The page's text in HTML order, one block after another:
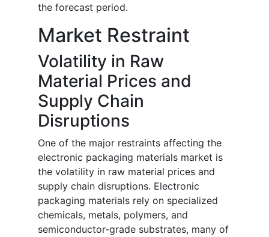
the forecast period.
Market Restraint
Volatility in Raw
Material Prices and
Supply Chain
Disruptions
One of the major restraints affecting the
electronic packaging materials market is
the volatility in raw material prices and
supply chain disruptions. Electronic
packaging materials rely on specialized
chemicals, metals, polymers, and
semiconductor-grade substrates, many of